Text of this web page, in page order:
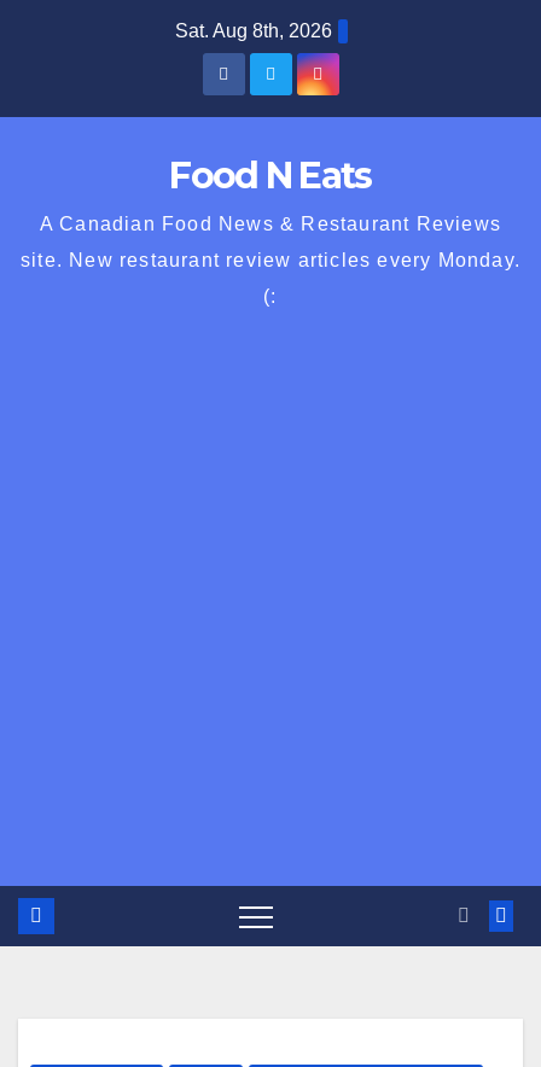
Sat. Aug 8th, 2026
Food N Eats
A Canadian Food News & Restaurant Reviews
site. New restaurant review articles every Monday.
(: